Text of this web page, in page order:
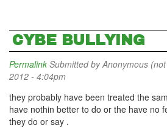
CYBE BULLYING
Permalink Submitted byAnonymous
2012 - 4:04pm
they probably have been treated the
have nothin better to do or the have no
they do or say .